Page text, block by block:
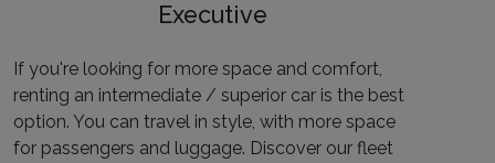
Executive
If you're looking for more space and comfort,
renting an intermediate / superior car is the best
option. You can travel in style, with more space
for passengers and luggage. Discover our fleet